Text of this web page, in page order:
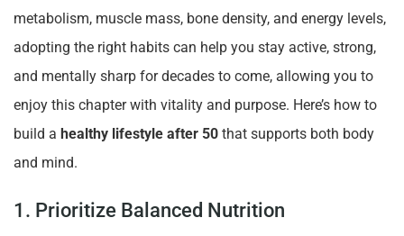
metabolism, muscle mass, bone density, and energy levels,
adopting the right habits can help you stay active, strong,
and mentally sharp for decades to come, allowing you to
enjoy this chapter with vitality and purpose. Here’s how to
build a healthy lifestyle after 50 that supports both body
and mind.
1. Prioritize Balanced Nutrition